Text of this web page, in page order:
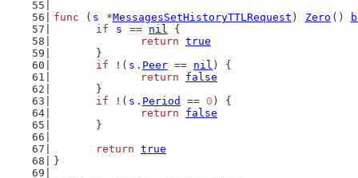
func ( s *MessagesSetHistoryTTLRequest ) Zero ()
if
s == nil {
return true
	}
if !( s . Peer == nil ) {
return
false
	}
if !( s . Period == 0 ) {
return
false
	}
return true
}